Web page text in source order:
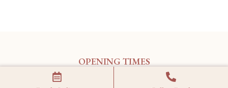
OPENING TIMES
Monday – Wednesday: 17:00 – 21:15